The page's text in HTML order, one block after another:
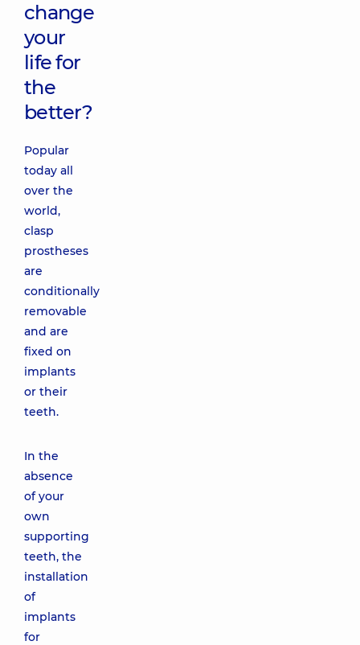
change
your
life for
the
better?
Popular
today all
over the
world,
clasp
prostheses
are
conditionally
removable
and are
fixed on
implants
or their
teeth.
In the
absence
of your
own
supporting
teeth, the
installation
of
implants
for